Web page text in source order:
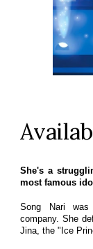
She's a
most famous idol
Song Nari was
company. She
Jina, the "Ice